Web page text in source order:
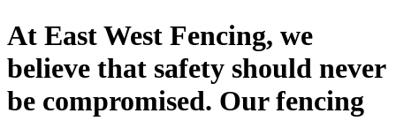
At East West Fencing, we
believe that safety should never
be compromised. Our fencing